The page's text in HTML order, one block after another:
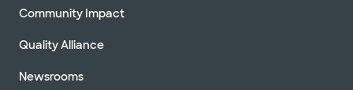
Community Impact
Quality Alliance
Newsrooms